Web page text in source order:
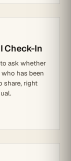
Check-In
ask whether
has been
share, right